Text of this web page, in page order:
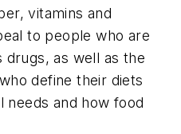
vitamins and
to people who are
drugs, as well as the
define their diets
needs and how food